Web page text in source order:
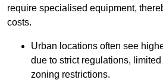
require specialised equipment,
costs.
Urban locations often see
due to strict regulations,
zoning restrictions.